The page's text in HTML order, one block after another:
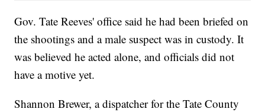
Gov. Tate Reeves' office said he had been briefed on
the shootings and a male suspect was in custody. It
was believed he acted alone, and officials did not
have a motive yet.
Shannon Brewer, a dispatcher for the Tate County